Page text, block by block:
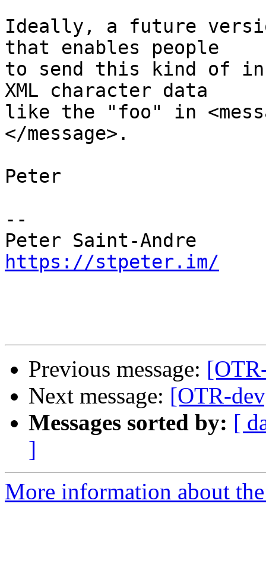
Ideally, a future
that enables people
to send this kind of
XML character data
like the "foo" in
</message>.
Peter
--
https://stpeter.im/
Previous message:
Next message: [OTR-
Messages sorted by: [
]
More information about